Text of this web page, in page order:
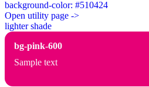
background-color: #510424
Open utility page ->
lighter shade
bg-pink-600
Sample text